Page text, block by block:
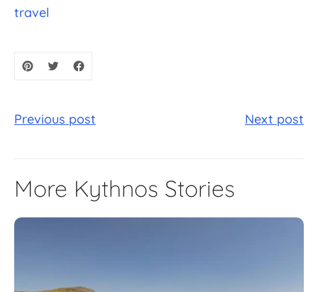
travel
Previous post Next post
More Kythnos Stories